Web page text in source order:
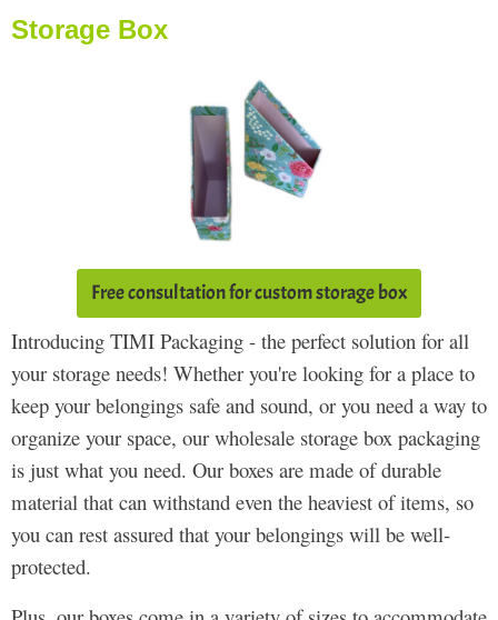
Storage Box
Free consultation for custom storage box
Introducing TIMI Packaging - the perfect solution for all
your storage needs! Whether you're looking for a place to
keep your belongings safe and sound, or you need a way to
organize your space, our wholesale storage box packaging
is just what you need. Our boxes are made of durable
material that can withstand even the heaviest of items, so
you can rest assured that your belongings will be well-
protected.